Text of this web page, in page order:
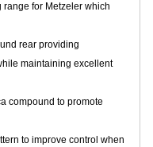
for Metzeler which
rear providing
maintaining excellent
compound to promote
to improve control when